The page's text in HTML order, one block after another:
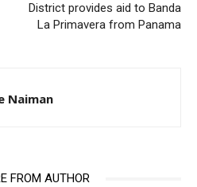
District provides aid to Banda
La Primavera from Panama
Naiman
FROM AUTHOR